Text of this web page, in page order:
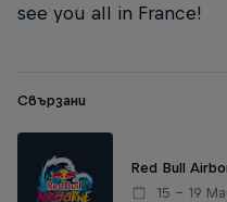
see you all in France!
Свързани
Red Bull
15 – 19